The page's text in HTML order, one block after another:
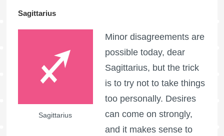
Sagittarius
Sagittarius
Minor disagreements are
possible today, dear
Sagittarius, but the trick
is to try not to take things
too personally. Desires
can come on strongly,
and it makes sense to